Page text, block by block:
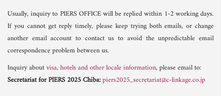
Usually, inquiry to PIERS OFFICE will be replied within 1-2 working days.
If you cannot get reply timely, please keep trying both emails, or change
another email account to contact us to avoid the unpredictable email
correspondence problem between us.
Inquiry aboutvisa, hotels and other locale information, please email to:
Secretariat for PIERS 2025 Chiba:piers2025_secretariat@c-linkage.co.jp